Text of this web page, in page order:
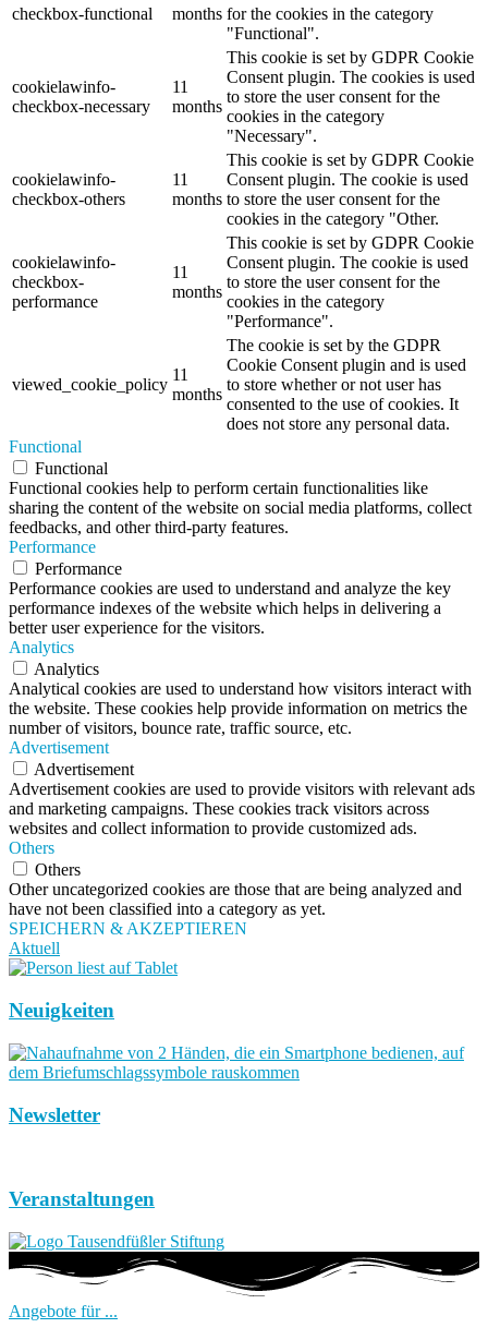
checkbox-functional
months for the cookies in the category
"Functional".
cookielawinfo-
checkbox-necessary
11
months
This cookie is set by GDPR Cookie
Consent plugin. The cookies is used
to store the user consent for the
cookies in the category
"Necessary".
cookielawinfo-
checkbox-others
11
months
This cookie is set by GDPR Cookie
Consent plugin. The cookie is used
to store the user consent for the
cookies in the category "Other.
cookielawinfo-
checkbox-
performance
11
months
This cookie is set by GDPR Cookie
Consent plugin. The cookie is used
to store the user consent for the
cookies in the category
"Performance".
viewed_cookie_policy
11
months
The cookie is set by the GDPR
Cookie Consent plugin and is used
to store whether or not user has
consented to the use of cookies. It
does not store any personal data.
Functional
Functional
Functional cookies help to perform certain functionalities like
sharing the content of the website on social media platforms, collect
feedbacks, and other third-party features.
Performance
Performance
Performance cookies are used to understand and analyze the key
performance indexes of the website which helps in delivering a
better user experience for the visitors.
Analytics
Analytics
Analytical cookies are used to understand how visitors interact with
the website. These cookies help provide information on metrics the
number of visitors, bounce rate, traffic source, etc.
Advertisement
Advertisement
Advertisement cookies are used to provide visitors with relevant ads
and marketing campaigns. These cookies track visitors across
websites and collect information to provide customized ads.
Others
Others
Other uncategorized cookies are those that are being analyzed and
have not been classified into a category as yet.
SPEICHERN & AKZEPTIEREN
Aktuell
Neuigkeiten
Newsletter
Veranstaltungen
Angebote für ...